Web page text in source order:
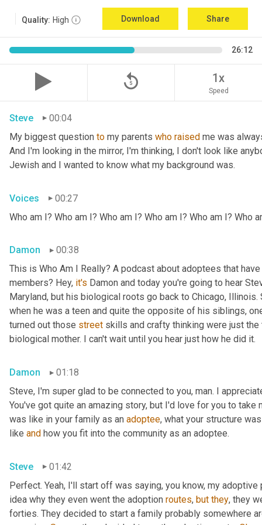
Quality: High Download Share
26:12
replay_5 1x
Speed
Steve
00:04
My biggest question to my parents who raised me was
And I'm looking in the mirror, I'm thinking, I don't look like
Jewish and I wanted to know what my background was.
Voices
00:27
Who am I? Who am I? Who am I? Who am I? Who am I? Who
Damon
00:38
This is Who Am I Really? A podcast about adoptees that
members? Hey, it's Damon and today you're going to hear
Maryland, but his biological roots go back to Chicago,
when he was a teen and quite the opposite of his siblings,
turned out those street skills and crafty thinking were just
biological mother. I can't wait until you hear just how he did it.
Damon
01:18
Steve, I'm super glad to be connected to you, man. I
You've got quite an amazing story, but I'd love for you to
was like in your family as an adoptee, what your structure
like and how you fit into the community as an adoptee.
Steve
01:42
Perfect. Yeah, I'll start off was saying, you know, my
idea why they even went the adoption routes, but they, they
forties. They decided to start a family probably somewhere